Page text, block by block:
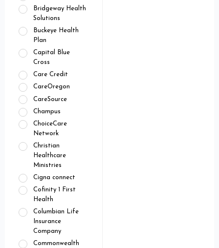
Bridgeway Health
Solutions
Buckeye Health
Plan
Capital Blue
Cross
Care Credit
CareOregon
CareSource
Champus
ChoiceCare
Network
Christian
Healthcare
Ministries
Cigna connect
Cofinity 1 First
Health
Columbian Life
Insurance
Company
Commonwealth